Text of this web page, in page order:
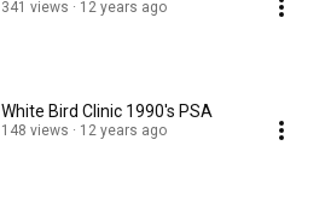
341 views 12 years ago
White Bird Clinic 1990's PSA
148 views 12 years ago